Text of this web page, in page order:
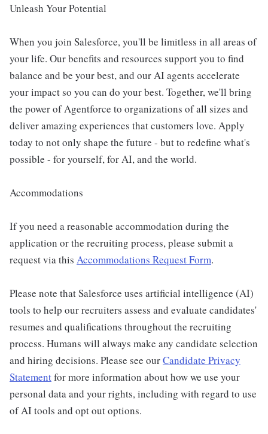
Unleash Your Potential
When you join Salesforce, you'll be limitless in all areas of
your life. Our benefits and resources support you to find
balance and be your best, and our AI agents accelerate
your impact so you can do your best. Together, we'll bring
the power of Agentforce to organizations of all sizes and
deliver amazing experiences that customers love. Apply
today to not only shape the future - but to redefine what's
possible - for yourself, for AI, and the world.
Accommodations
If you need a reasonable accommodation during the
application or the recruiting process, please submit a
request via this Accommodations Request Form.
Please note that Salesforce uses artificial intelligence (AI)
tools to help our recruiters assess and evaluate candidates'
resumes and qualifications throughout the recruiting
process. Humans will always make any candidate selection
and hiring decisions. Please see ourCandidate Privacy
Statementfor more information about how we use your
personal data and your rights, including with regard to use
of AI tools and opt out options.